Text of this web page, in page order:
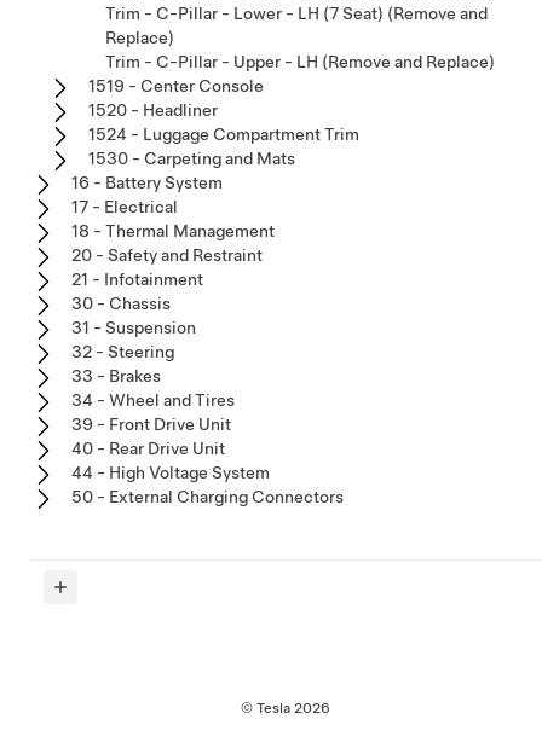
Trim - C-Pillar - Lower - LH (7 Seat) (Remove and
Replace)
Trim - C-Pillar - Upper - LH (Remove and Replace)
1519 - Center Console
1520 - Headliner
1524 - Luggage Compartment Trim
1530 - Carpeting and Mats
16 - Battery System
17 - Electrical
18 - Thermal Management
20 - Safety and Restraint
21 - Infotainment
30 - Chassis
31 - Suspension
32 - Steering
33 - Brakes
34 - Wheel and Tires
39 - Front Drive Unit
40 - Rear Drive Unit
44 - High Voltage System
50 - External Charging Connectors
© Tesla 2026